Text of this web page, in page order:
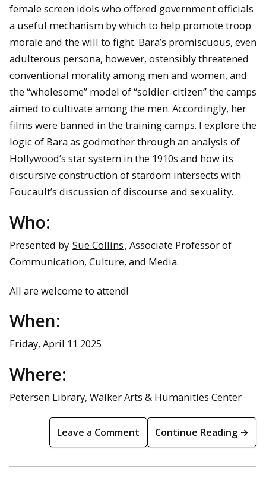
female screen idols who offered government officials
a useful mechanism by which to help promote troop
morale and the will to fight. Bara’s promiscuous, even
adulterous persona, however, ostensibly threatened
conventional morality among men and women, and
the “wholesome” model of “soldier-citizen” the camps
aimed to cultivate among the men. Accordingly, her
films were banned in the training camps. I explore the
logic of Bara as godmother through an analysis of
Hollywood’s star system in the 1910s and how its
discursive construction of stardom intersects with
Foucault’s discussion of discourse and sexuality.
Who:
Presented by Sue Collins, Associate Professor of
Communication, Culture, and Media.
All are welcome to attend!
When:
Friday, April 11 2025
Where:
Petersen Library, Walker Arts & Humanities Center
Leave a Comment Continue Reading →